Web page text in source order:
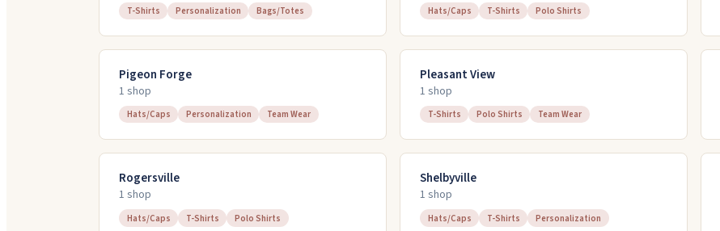
T-Shirts Personalization Bags/Totes Hats/Caps T-Shirts Polo Shirts
Pigeon Forge
1 shop
Hats/Caps Personalization Team Wear
Pleasant View
1 shop
T-Shirts Polo Shirts Team Wear
Rogersville
1 shop
Hats/Caps T-Shirts Polo Shirts
Shelbyville
1 shop
Hats/Caps T-Shirts Personalization